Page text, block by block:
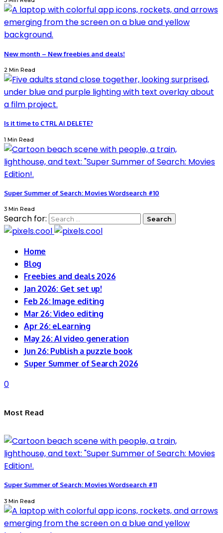
New month – New freebies and deals!
2 Min Read
Is it time to CTRL AI DELETE?
1 Min Read
Super Summer of Search: Movies Wordsearch #10
3 Min Read
Search for:
Home
Blog
Freebies and deals 2026
Jan 2026: Get set up!
Feb 26: Image editing
Mar 26: Video editing
Apr 26: eLearning
May 26: AI video generation
Jun 26: Publish a puzzle book
Super Summer of Search 2026
0
Most Read
Super Summer of Search: Movies Wordsearch #11
3 Min Read